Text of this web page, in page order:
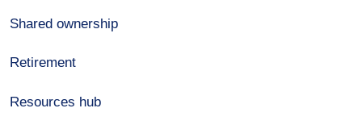
Shared ownership
Retirement
Resources hub